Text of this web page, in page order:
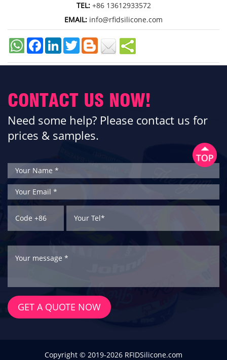
TEL: +86 13612933572
EMAIL: info@rfidsilicone.com
FacebookLinkedInTwitter
CONTACT US NOW!
Need some help? Please contact us for
prices & samples.
GET A QUOTE NOW
Copyright © 2019-2026 RFIDSilicone.com